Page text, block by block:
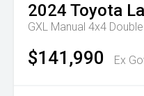
2024 Toyota
GXL Manual 4x4
$141,990 Ex